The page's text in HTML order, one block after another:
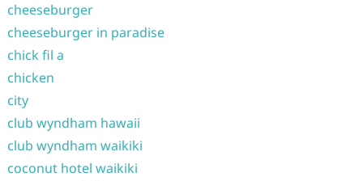
cheeseburger
cheeseburger in paradise
chick fil a
chicken
city
club wyndham hawaii
club wyndham waikiki
coconut hotel waikiki